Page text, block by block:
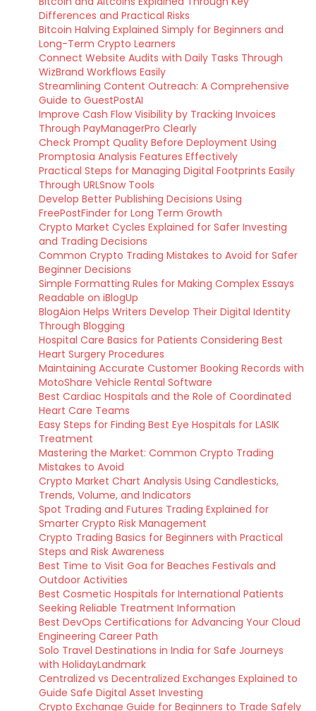
Differences and Practical Risks
Bitcoin Halving Explained Simply for Beginners and
Long-Term Crypto Learners
Connect Website Audits with Daily Tasks Through
WizBrand Workflows Easily
Streamlining Content Outreach: A Comprehensive
Guide to GuestPostAI
Improve Cash Flow Visibility by Tracking Invoices
Through PayManagerPro Clearly
Check Prompt Quality Before Deployment Using
Promptosia Analysis Features Effectively
Practical Steps for Managing Digital Footprints Easily
Through URLSnow Tools
Develop Better Publishing Decisions Using
FreePostFinder for Long Term Growth
Crypto Market Cycles Explained for Safer Investing
and Trading Decisions
Common Crypto Trading Mistakes to Avoid for Safer
Beginner Decisions
Simple Formatting Rules for Making Complex Essays
Readable on iBlogUp
BlogAion Helps Writers Develop Their Digital Identity
Through Blogging
Hospital Care Basics for Patients Considering Best
Heart Surgery Procedures
Maintaining Accurate Customer Booking Records with
MotoShare Vehicle Rental Software
Best Cardiac Hospitals and the Role of Coordinated
Heart Care Teams
Easy Steps for Finding Best Eye Hospitals for LASIK
Treatment
Mastering the Market: Common Crypto Trading
Mistakes to Avoid
Crypto Market Chart Analysis Using Candlesticks,
Trends, Volume, and Indicators
Spot Trading and Futures Trading Explained for
Smarter Crypto Risk Management
Crypto Trading Basics for Beginners with Practical
Steps and Risk Awareness
Best Time to Visit Goa for Beaches Festivals and
Outdoor Activities
Best Cosmetic Hospitals for International Patients
Seeking Reliable Treatment Information
Best DevOps Certifications for Advancing Your Cloud
Engineering Career Path
Solo Travel Destinations in India for Safe Journeys
with HolidayLandmark
Centralized vs Decentralized Exchanges Explained to
Guide Safe Digital Asset Investing
Crypto Exchange Guide for Beginners to Trade Safely